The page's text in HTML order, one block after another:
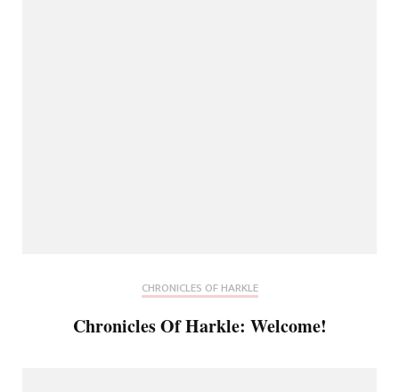
CHRONICLES OF HARKLE
Chronicles Of Harkle: Welcome!